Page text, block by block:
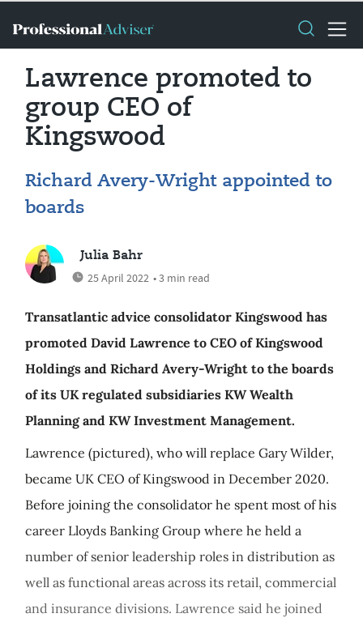
Lawrence promoted to
group CEO of
Kingswood
Richard Avery-Wright appointed to
boards
Julia Bahr
25 April 2022 • 3 min read
Transatlantic advice consolidator Kingswood has
promoted David Lawrence to CEO of Kingswood
Holdings and Richard Avery-Wright to the boards
of its UK regulated subsidiaries KW Wealth
Planning and KW Investment Management.
Lawrence (pictured), who will replace Gary Wilder,
became UK CEO of Kingswood in December 2020.
Before joining the consolidator he spent most of his
career Lloyds Banking Group where he held a
number of senior leadership roles in distribution as
well as functional areas across its retail, commercial
and insurance divisions. Lawrence said he joined